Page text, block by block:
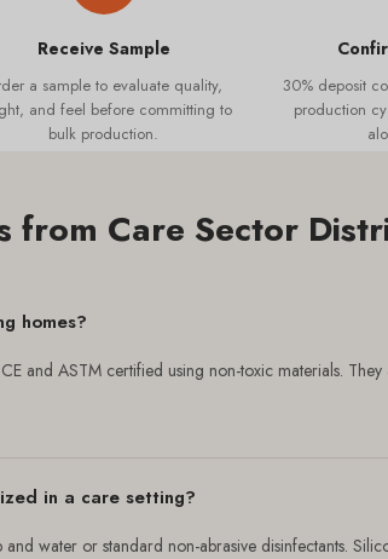
Receive Sample
a sample to evaluate quality,
and feel before committing to
bulk production.
30% deposit
production
from Care Sector
homes?
and ASTM certified using non-toxic materials.
in a care setting?
water or standard non-abrasive disinfectants.